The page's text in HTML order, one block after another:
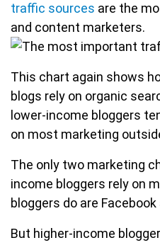
traffic sources are the
and content marketers.
This chart again shows
blogs rely on organic
lower-income bloggers
on most marketing
The only two marketing
income bloggers rely on
bloggers do are
But higher-income